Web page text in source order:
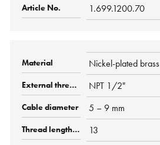
1.699.1200.70
Nickel-plated brass
NPT 1/2"
5 – 9 mm
13